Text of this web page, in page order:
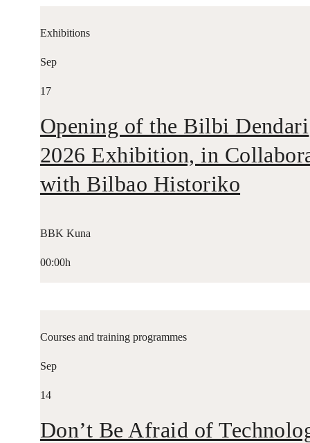
Exhibitions
Sep
17
Opening of the Bilbi Dendari
2026 Exhibition, in
with Bilbao Historiko
BBK Kuna
00:00h
Courses and training programmes
Sep
14
Don’t Be Afraid of